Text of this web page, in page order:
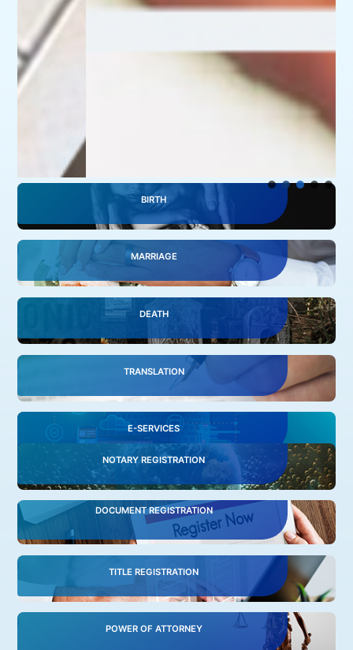
BIRTH
MARRIAGE
DEATH
TRANSLATION
E-SERVICES
NOTARY REGISTRATION
DOCUMENT REGISTRATION
TITLE REGISTRATION
POWER OF ATTORNEY